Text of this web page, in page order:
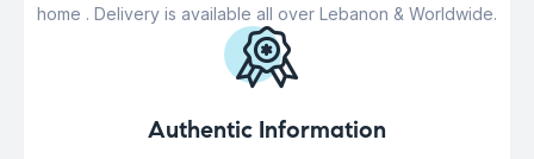
home . Delivery is available all over Lebanon & Worldwide.
Authentic Information